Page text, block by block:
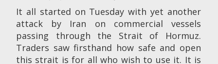
It all started on Tuesday with yet another
attack by Iran on commercial vessels
passing through the Strait of Hormuz.
Traders saw firsthand how safe and open
this strait is for all who wish to use it. It is